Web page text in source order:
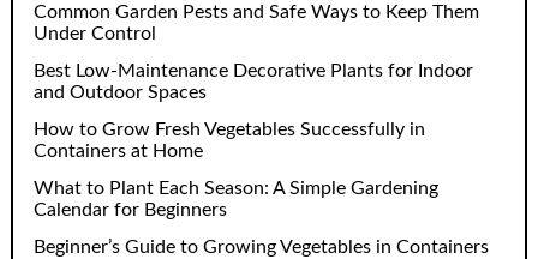
Common Garden Pests and Safe Ways to Keep Them
Under Control
Best Low-Maintenance Decorative Plants for Indoor
and Outdoor Spaces
How to Grow Fresh Vegetables Successfully in
Containers at Home
What to Plant Each Season: A Simple Gardening
Calendar for Beginners
Beginner’s Guide to Growing Vegetables in Containers